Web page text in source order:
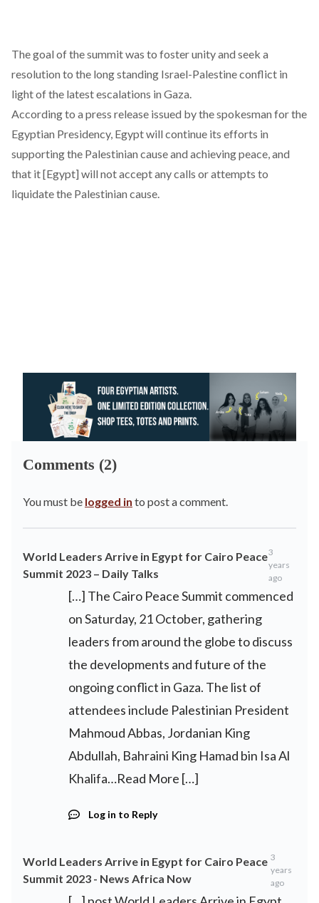
The goal of the summit was to foster unity and seek a
resolution to the long standing Israel-Palestine conflict in
light of the latest escalations in Gaza.
According to a press release issued by the spokesman for the
Egyptian Presidency, Egypt will continue its efforts in
supporting the Palestinian cause and achieving peace, and
that it [Egypt] will not accept any calls or attempts to
liquidate the Palestinian cause.
Comments (2)
You must be logged in to post a comment.
World Leaders Arrive in Egypt for Cairo Peace
Summit 2023 – Daily Talks
3
years
ago
[…] The Cairo Peace Summit commenced
on Saturday, 21 October, gathering
leaders from around the globe to discuss
the developments and future of the
ongoing conflict in Gaza. The list of
attendees include Palestinian President
Mahmoud Abbas, Jordanian King
Abdullah, Bahraini King Hamad bin Isa Al
Khalifa…Read More […]
Log in to Reply
World Leaders Arrive in Egypt for Cairo Peace
Summit 2023 - News Africa Now
3
years
ago